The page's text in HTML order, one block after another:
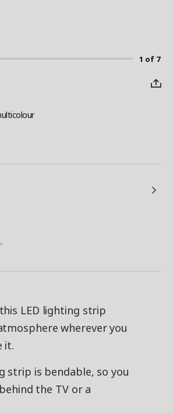
1 of 7
LED lighting strip
wherever you
it.
strip is bendable, so you
the TV or a